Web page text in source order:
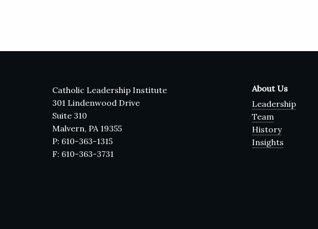
Catholic Leadership Institute
301 Lindenwood Drive
Suite 310
Malvern, PA 19355
P: 610-363-1315
F: 610-363-3731
About Us
Leadership
Team
History
Insights